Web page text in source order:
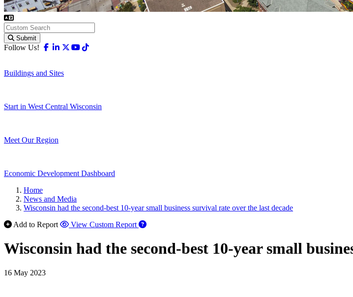
Submit
Follow Us! Facebook
Linkedin
X-twitter
Youtube
Buildings and Sites
Start in West Central Wisconsin
Meet Our Region
Economic Development Dashboard
Home
News and Media
Wisconsin had the second-best 10-year small business survival rate over the last decade
Add to Report
View Custom Report
Wisconsin had the second-best 10-year small
16 May 2023